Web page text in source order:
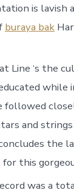
is lavish
buraya bak
Line ‘s the
while
followed
and
the
this
was a